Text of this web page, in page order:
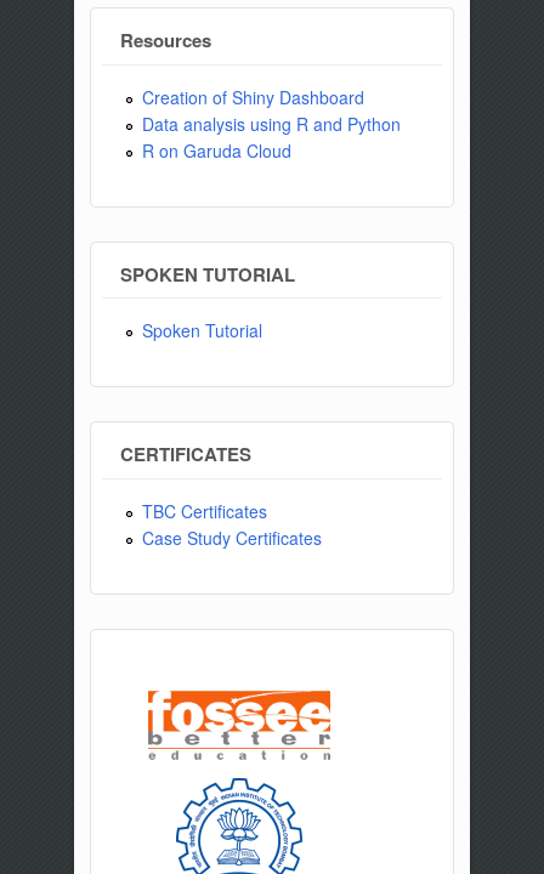
Resources
Creation of Shiny Dashboard
Data analysis using R and Python
R on Garuda Cloud
SPOKEN TUTORIAL
Spoken Tutorial
CERTIFICATES
TBC Certificates
Case Study Certificates